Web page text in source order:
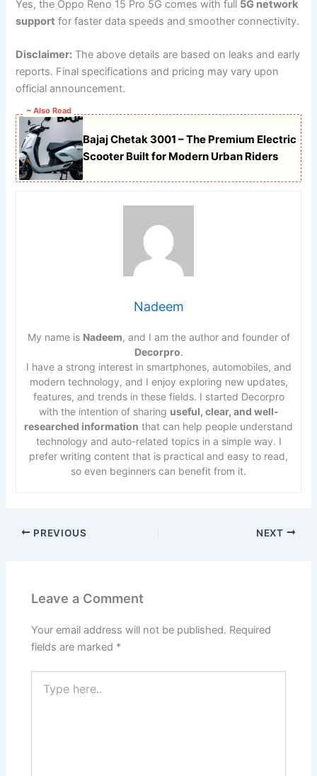
Yes, the Oppo Reno 15 Pro 5G comes with full 5G network
support for faster data speeds and smoother connectivity.
Disclaimer: The above details are based on leaks and early
reports. Final specifications and pricing may vary upon
official announcement.
~ Also Read
Bajaj Chetak 3001 – The Premium Electric
Scooter Built for Modern Urban Riders
Nadeem
My name is Nadeem, and I am the author and founder of
Decorpro.
I have a strong interest in smartphones, automobiles, and
modern technology, and I enjoy exploring new updates,
features, and trends in these fields. I started Decorpro
with the intention of sharing useful, clear, and well-
researched information that can help people understand
technology and auto-related topics in a simple way. I
prefer writing content that is practical and easy to read,
so even beginners can benefit from it.
PREVIOUS NEXT
Leave a Comment
Your email address will not be published. Required
fields are marked *
here..